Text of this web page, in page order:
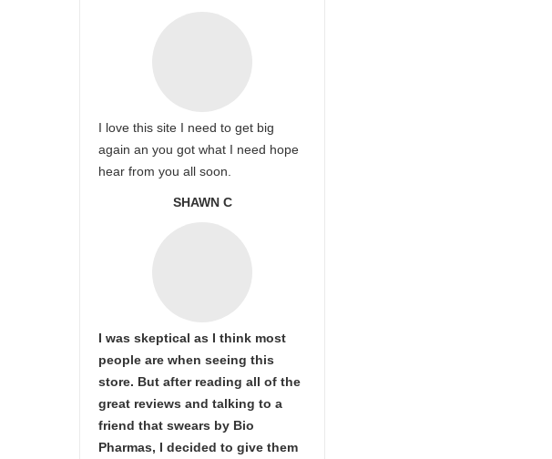
I love this site I need to get big
again an you got what I need hope
hear from you all soon.
SHAWN C
I was skeptical as I think most
people are when seeing this
store. But after reading all of the
great reviews and talking to a
friend that swears by Bio
Pharmas, I decided to give them